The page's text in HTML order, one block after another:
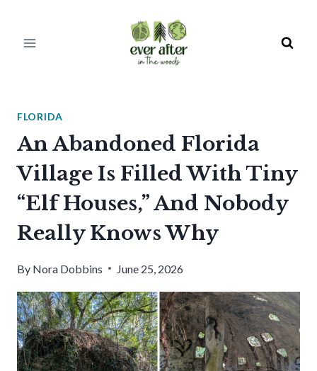
FLORIDA
An Abandoned Florida
Village Is Filled With Tiny
“Elf Houses,” And Nobody
Really Knows Why
By Nora Dobbins June 25, 2026